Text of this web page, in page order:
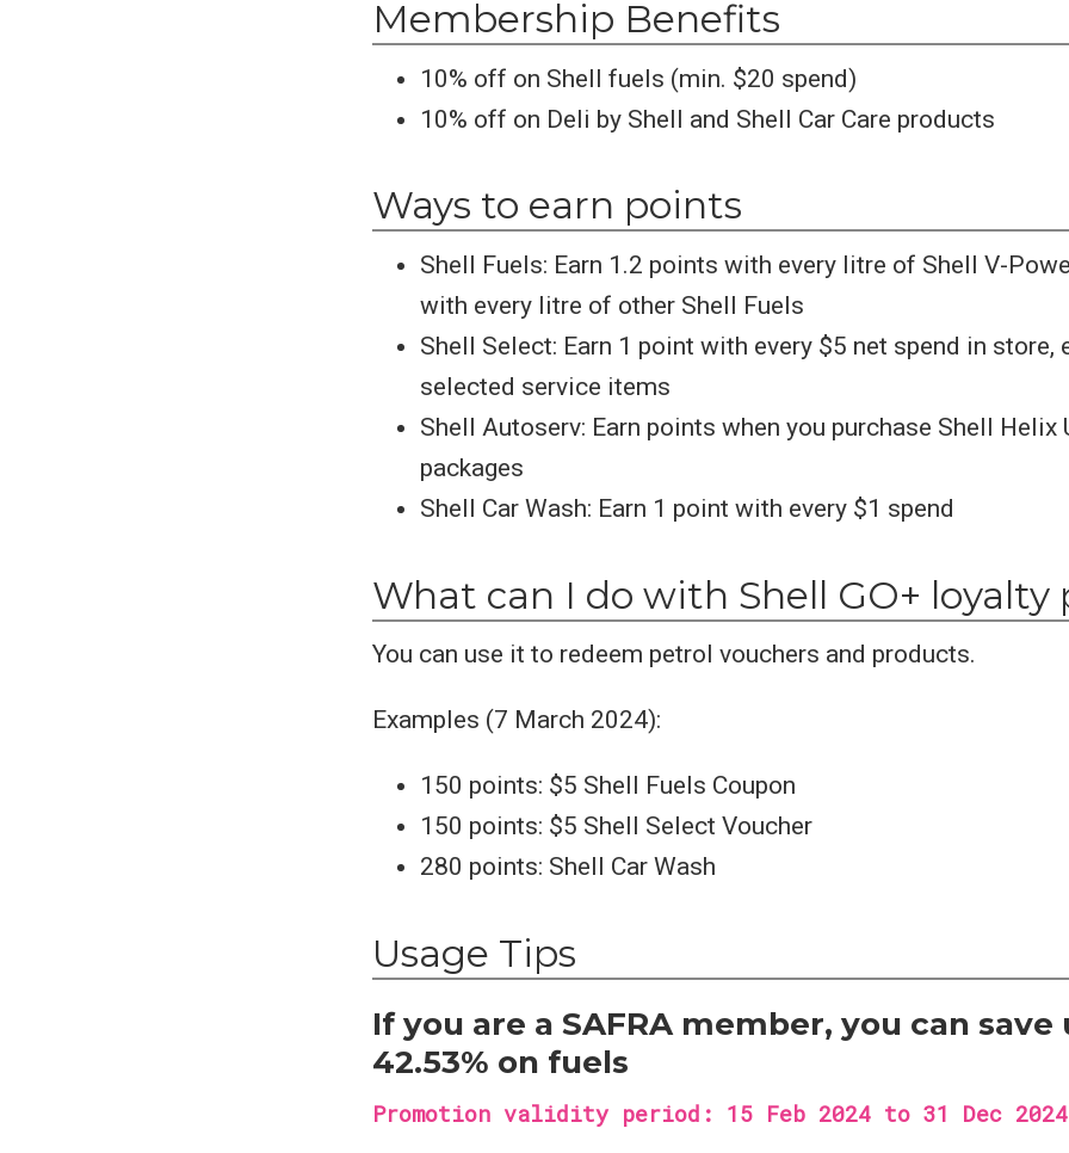
Membership Benefits
10% off on Shell fuels (min. $20 spend)
10% off on Deli by Shell and Shell Car Care products
Ways to earn points
Shell Fuels: Earn 1.2 points with every litre of Shell V-
with every litre of other Shell Fuels
Shell Select: Earn 1 point with every $5 net spend in store,
selected service items
Shell Autoserv: Earn points when you purchase Shell Helix
packages
Shell Car Wash: Earn 1 point with every $1 spend
What can I do with Shell GO+ loyalty
You can use it to redeem petrol vouchers and products.
Examples (7 March 2024):
150 points: $5 Shell Fuels Coupon
150 points: $5 Shell Select Voucher
280 points: Shell Car Wash
Usage Tips
If you are a SAFRA member, you can save
42.53% on fuels
Promotion validity period: 15 Feb 2024 to 31 Dec 2024